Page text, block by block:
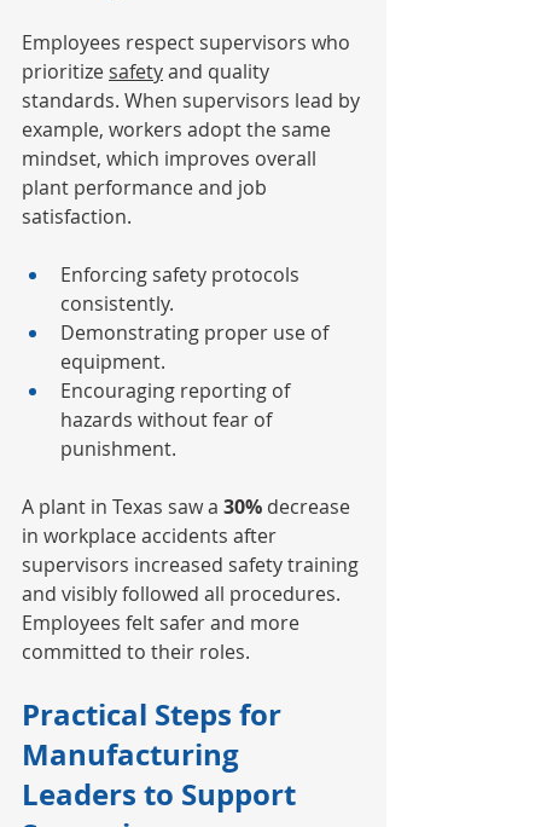
Employees respect supervisors who
prioritize safety and quality
standards. When supervisors lead by
example, workers adopt the same
mindset, which improves overall
plant performance and job
satisfaction.
Enforcing safety protocols
consistently.
Demonstrating proper use of
equipment.
Encouraging reporting of
hazards without fear of
punishment.
A plant in Texas saw a 30% decrease
in workplace accidents after
supervisors increased safety training
and visibly followed all procedures.
Employees felt safer and more
committed to their roles.
Practical Steps for
Manufacturing
Leaders to Support